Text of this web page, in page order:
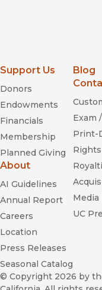
Support Us
Donors
Endowments
Financials
Membership
Planned Giving
About
AI Guidelines
Annual Report
Careers
Location
Press Releases
Seasonal Catalog
Blog
Exam
Print-
Media
UC
© Copyright 2026 by